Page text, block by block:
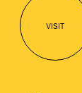
VISIT